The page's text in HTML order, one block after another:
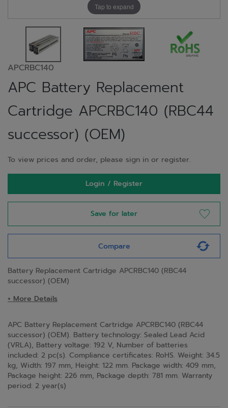
Tap to expand
APCRBC140
APC Battery Replacement
Cartridge APCRBC140 (RBC44
successor) (OEM)
To view prices and order, please sign in or register.
Login / Register
Save for later
Compare
Battery Replacement Cartridge APCRBC140 (RBC44
successor) (OEM)
+ More Details
APC Battery Replacement Cartridge APCRBC140 (RBC44
successor) (OEM). Battery technology: Sealed Lead Acid
(VRLA), Battery voltage: 192 V, Number of batteries
included: 2 pc(s). Compliance certificates: RoHS. Weight: 34.5
kg, Width: 197 mm, Height: 122 mm. Package width: 409 mm,
Package height: 226 mm, Package depth: 781 mm. Warranty
period: 2 year(s)